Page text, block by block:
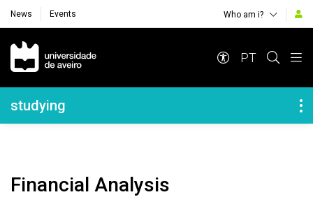
News Events Who am i?
Navegação Principal
PT
Navegação Lateral
studying
Financial Analysis